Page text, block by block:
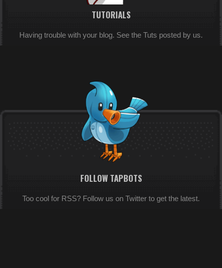
TUTORIALS
Having trouble with your blog. See the Tuts posted by us.
FOLLOW TAPBOTS
Too cool for RSS? Follow us on Twitter to get the latest.